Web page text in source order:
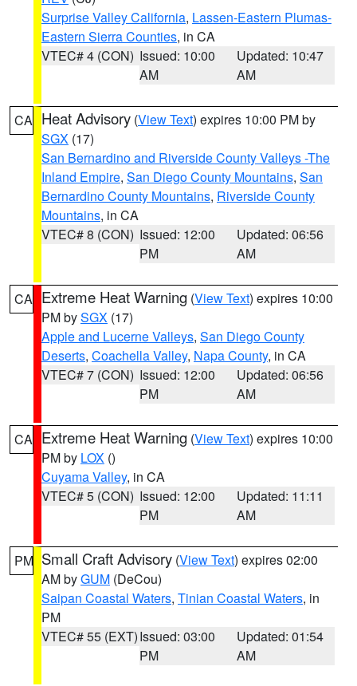
Surprise Valley California, Lassen-Eastern Plumas-
Eastern Sierra Counties, in CA
VTEC# 4 (CON) Issued: 10:00
AM
Updated: 10:47
AM
CA Heat Advisory (View Text) expires 10:00 PM by
SGX (17)
San Bernardino and Riverside County Valleys -The
Inland Empire, San Diego County Mountains, San
Bernardino County Mountains, Riverside County
Mountains, in CA
VTEC# 8 (CON) Issued: 12:00
PM
Updated: 06:56
AM
CA Extreme Heat Warning (View Text) expires 10:00
PM bySGX (17)
Apple and Lucerne Valleys, San Diego County
Deserts, Coachella Valley, Napa County, in CA
VTEC# 7 (CON) Issued: 12:00
PM
Updated: 06:56
AM
CA Extreme Heat Warning (View Text) expires 10:00
PM by LOX ()
Cuyama Valley, in CA
VTEC# 5 (CON) Issued: 12:00
PM
Updated: 11:11
AM
PM Small Craft Advisory (View Text) expires 02:00
AM byGUM (DeCou)
Saipan Coastal Waters, Tinian Coastal Waters, in
PM
VTEC# 55 (EXT)Issued: 03:00
PM
Updated: 01:54
AM